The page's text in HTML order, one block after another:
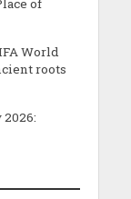
World
roots